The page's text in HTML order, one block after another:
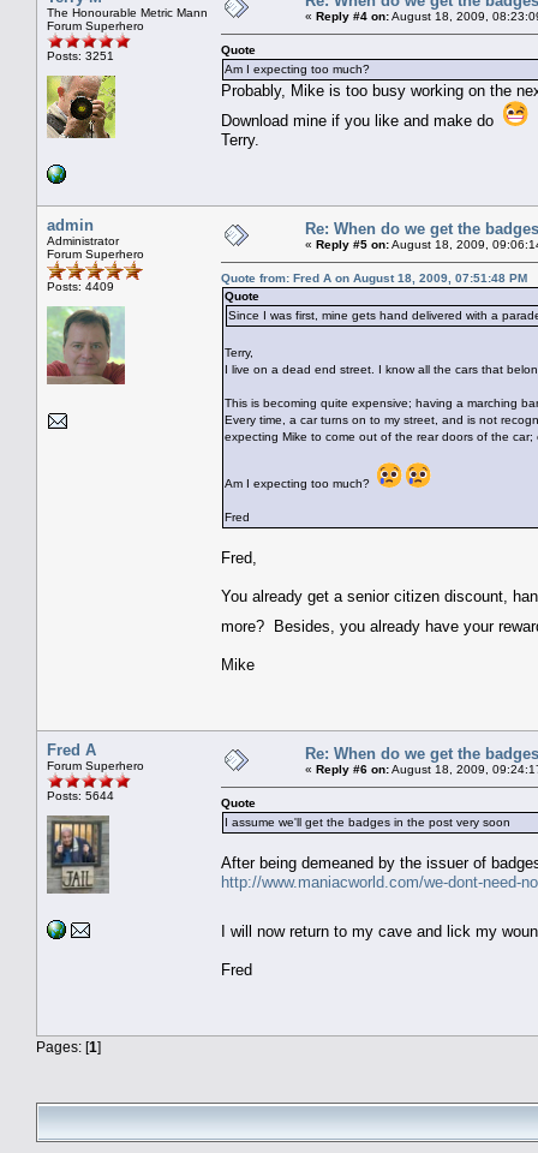
The Honourable Metric Mann
Forum Superhero
Posts: 3251
« Reply #4 on:August 18, 2009,
Quote
Am I expecting too much?
Probably, Mike is too busy working on the
Download mine if you like and make do
Terry.
admin
Administrator
Forum Superhero
Posts: 4409
Re: When do we get the
« Reply #5 on:August 18, 2009,
Quote from: Fred A on August 18, 2009, 07:51:48 PM
Quote
Since I was first, mine gets hand delivered with a
Terry,
I live on a dead end street. I know all the cars that
This is becoming quite expensive; having a marching
Every time, a car turns on to my street, and is not
expecting Mike to come out of the rear doors of the
Am I expecting too much?
Fred
Fred,
You already get a senior citizen discount,
more? Besides, you already have your
Mike
Fred A
Forum Superhero
Posts: 5644
Re: When do we get the
« Reply #6 on:August 18, 2009,
Quote
I assume we'll get the badges in the post very soon
After being demeaned by the issuer of
http://www.maniacworld.com/we-dont-need-
I will now return to my cave and lick my
Fred
Pages: [1]